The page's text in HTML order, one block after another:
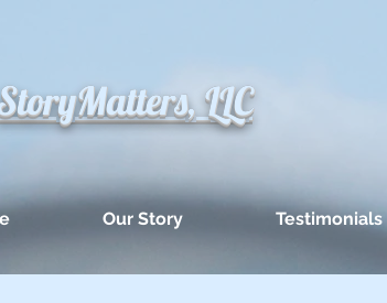
LLC
Our Story Testimonials